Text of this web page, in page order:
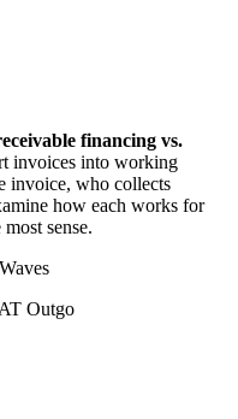
financing vs.
invoices into working
invoice, who collects
how each works for
sense.
Outgo